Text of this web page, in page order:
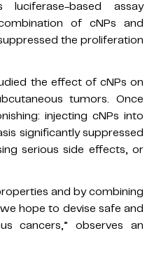
luciferase-based assay
of cNPs and
the proliferation
the effect of cNPs on
tumors. Once
injecting cNPs into
significantly suppressed
serious side effects, or
and by combining
hope to devise safe and
cancers,” observes an